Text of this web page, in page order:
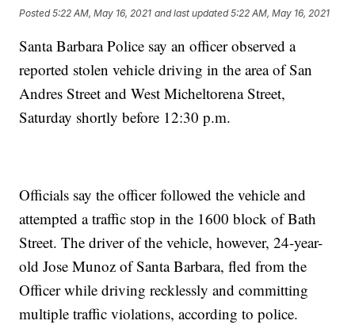
Posted5:22 AM, May 16, 2021 and last updated 5:22 AM, May 16, 2021
Santa Barbara Police say an officer observed a
reported stolen vehicle driving in the area of San
Andres Street and West Micheltorena Street,
Saturday shortly before 12:30 p.m.
Officials say the officer followed the vehicle and
attempted a traffic stop in the 1600 block of Bath
Street. The driver of the vehicle, however, 24-year-
old Jose Munoz of Santa Barbara, fled from the
Officer while driving recklessly and committing
multiple traffic violations, according to police.